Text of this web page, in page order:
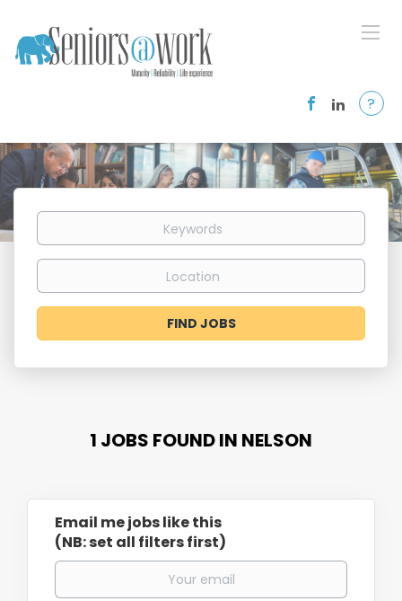
?
Keywords
Location
Find
Jobs
FIND JOBS
1 JOBS FOUND IN NELSON
Email me jobs like this
(NB: set all filters first)